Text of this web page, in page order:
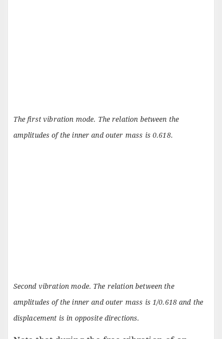
The first vibration mode. The relation between the
amplitudes of the inner and outer mass is 0.618.
Second vibration mode. The relation between the
amplitudes of the inner and outer mass is 1/0.618 and the
displacement is in opposite directions.